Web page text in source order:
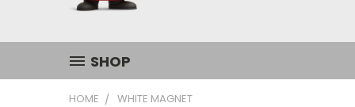
SHOP
HOME WHITE MAGNET